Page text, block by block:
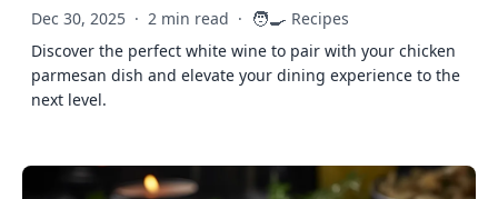
Dec 30, 2025 · 2 min read · 🧑‍🍳 Recipes
Discover the perfect white wine to pair with your chicken
parmesan dish and elevate your dining experience to the
next level.